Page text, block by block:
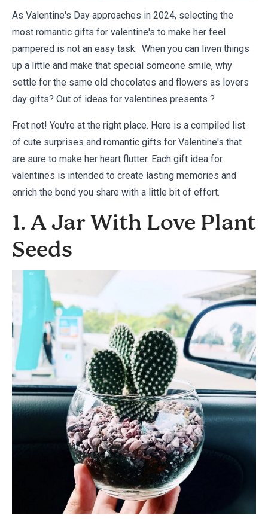
As Valentine's Day approaches in 2024, selecting the
most romantic gifts for valentine's to make her feel
pampered is not an easy task. When you can liven things
up a little and make that special someone smile, why
settle for the same old chocolates and flowers as lovers
day gifts? Out of ideas for valentines presents ?
Fret not! You're at the right place. Here is a compiled list
of cute surprises and romantic gifts for Valentine's that
are sure to make her heart flutter. Each gift idea for
valentines is intended to create lasting memories and
enrich the bond you share with a little bit of effort.
1. A Jar With Love Plant
Seeds